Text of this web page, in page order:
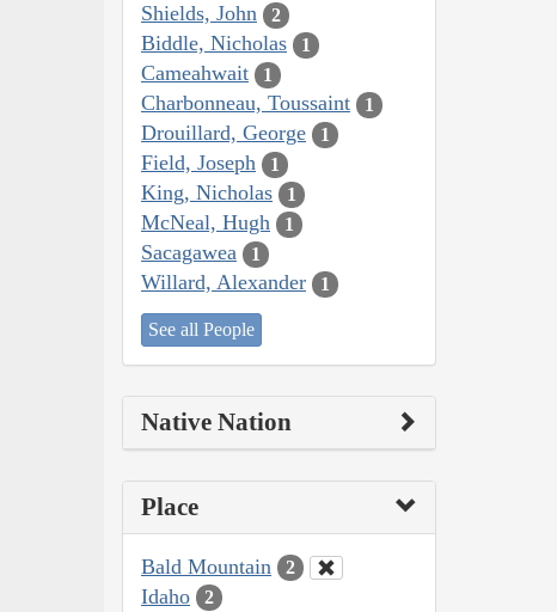
Shields, John 2
Biddle, Nicholas 1
Cameahwait 1
Charbonneau, Toussaint 1
Drouillard, George 1
Field, Joseph 1
King, Nicholas 1
McNeal, Hugh 1
Sacagawea 1
Willard, Alexander 1
See all People
Native Nation
Place
Bald Mountain 2
Idaho 2